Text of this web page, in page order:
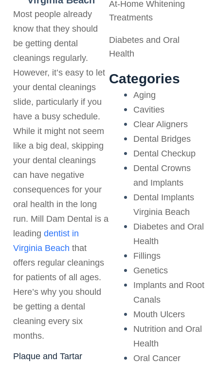
Most people already
know that they should
be getting dental
cleanings regularly.
However, it’s easy to let
your dental cleanings
slide, particularly if you
have a busy schedule.
While it might not seem
like a big deal, skipping
your dental cleanings
can have negative
consequences for your
oral health in the long
run. Mill Dam Dental is a
leading dentist in
Virginia Beach that
offers regular cleanings
for patients of all ages.
Here’s why you should
be getting a dental
cleaning every six
months.
Plaque and Tartar
At-Home Whitening
Treatments
Diabetes and Oral
Health
Categories
Aging
Cavities
Clear Aligners
Dental Bridges
Dental Checkup
Dental Crowns
and Implants
Dental Implants
Virginia Beach
Diabetes and Oral
Health
Fillings
Genetics
Implants and Root
Canals
Mouth Ulcers
Nutrition and Oral
Health
Oral Cancer